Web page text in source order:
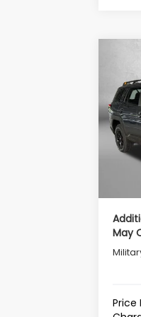
VIN:
In
May
Price